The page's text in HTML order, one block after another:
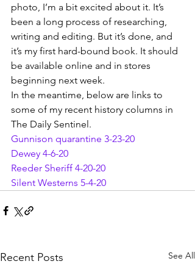
photo, I’m a bit excited about it. It’s
been a long process of researching,
writing and editing. But it’s done, and
it’s my first hard-bound book. It should
be available online and in stores
beginning next week.
In the meantime, below are links to
some of my recent history columns in
The Daily Sentinel.
Gunnison quarantine 3-23-20
Dewey 4-6-20
Reeder Sheriff 4-20-20
Silent Westerns 5-4-20
Recent Posts See All